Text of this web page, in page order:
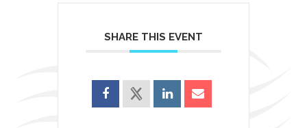
SHARE THIS EVENT